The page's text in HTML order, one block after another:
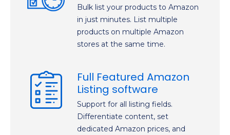
Bulk list your products to Amazon
in just minutes. List multiple
products on multiple Amazon
stores at the same time.
Full Featured Amazon
Listing software
Support for all listing fields.
Differentiate content, set
dedicated Amazon prices, and